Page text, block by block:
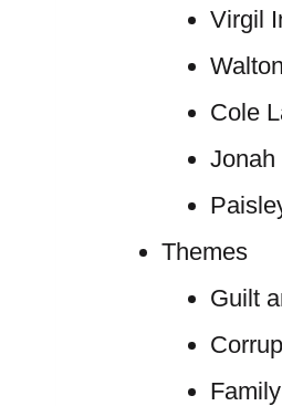
Virgil
Cole
Jonah
Themes
Guilt